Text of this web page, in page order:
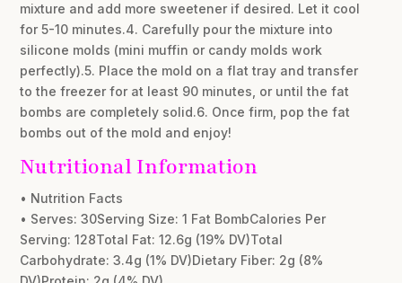
mixture and add more sweetener if desired. Let it cool
for 5-10 minutes.4. Carefully pour the mixture into
silicone molds (mini muffin or candy molds work
perfectly).5. Place the mold on a flat tray and transfer
to the freezer for at least 90 minutes, or until the fat
bombs are completely solid.6. Once firm, pop the fat
bombs out of the mold and enjoy!
Nutritional Information
• Nutrition Facts
• Serves: 30Serving Size: 1 Fat BombCalories Per
Serving: 128Total Fat: 12.6g (19% DV)Total
Carbohydrate: 3.4g (1% DV)Dietary Fiber: 2g (8%